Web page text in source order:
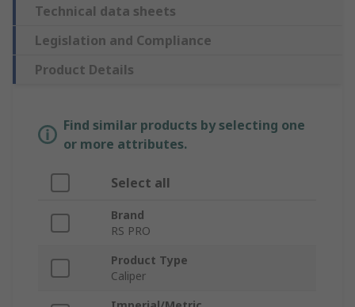
Technical data sheets
Legislation and Compliance
Product Details
Find similar products by selecting one
or more attributes.
Select all
Brand
RS PRO
Product Type
Caliper